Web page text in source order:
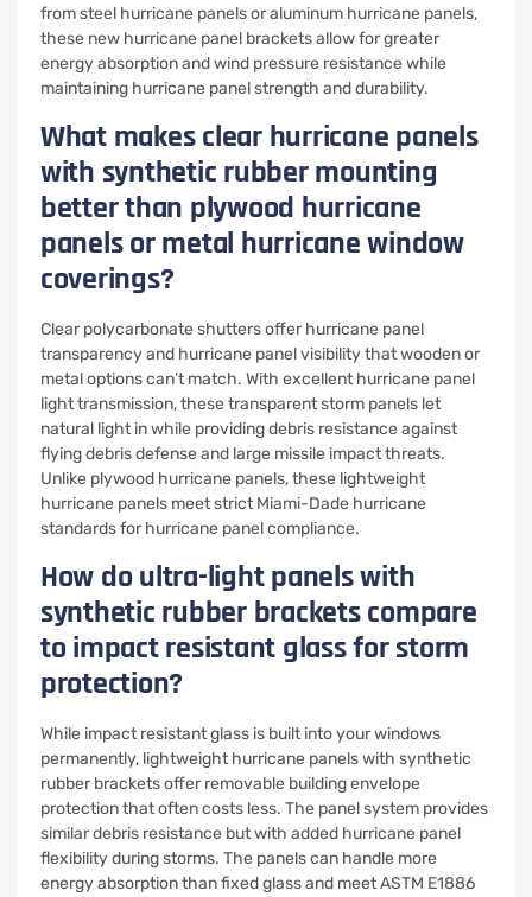
from steel hurricane panels or aluminum hurricane panels,
these new hurricane panel brackets allow for greater
energy absorption and wind pressure resistance while
maintaining hurricane panel strength and durability.
What makes clear hurricane panels
with synthetic rubber mounting
better than plywood hurricane
panels or metal hurricane window
coverings?
Clear polycarbonate shutters offer hurricane panel
transparency and hurricane panel visibility that wooden or
metal options can’t match. With excellent hurricane panel
light transmission, these transparent storm panels let
natural light in while providing debris resistance against
flying debris defense and large missile impact threats.
Unlike plywood hurricane panels, these lightweight
hurricane panels meet strict Miami-Dade hurricane
standards for hurricane panel compliance.
How do ultra-light panels with
synthetic rubber brackets compare
to impact resistant glass for storm
protection?
While impact resistant glass is built into your windows
permanently, lightweight hurricane panels with synthetic
rubber brackets offer removable building envelope
protection that often costs less. The panel system provides
similar debris resistance but with added hurricane panel
flexibility during storms. The panels can handle more
energy absorption than fixed glass and meet ASTM E1886